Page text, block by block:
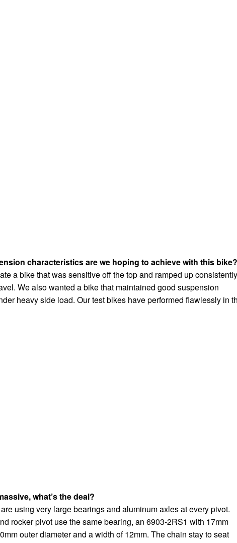
characteristics are we hoping to achieve with this bike?
a bike that was sensitive off the top and ramped up consistently
We also wanted a bike that maintained good suspension
heavy side load. Our test bikes have performed flawlessly in
what’s the deal?
using very large bearings and aluminum axles at every pivot.
rocker pivot use the same bearing, an 6903-2RS1 with 17mm
outer diameter and a width of 12mm. The chain stay to seat